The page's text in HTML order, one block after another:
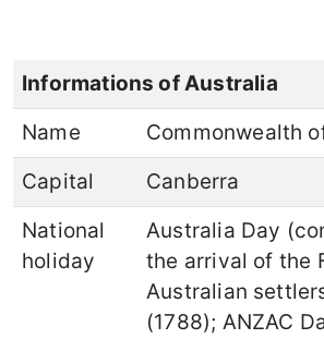
Informations of Australia
Name
Commonwealth
Capital
Canberra
National
holiday
Australia Day
the arrival of the
Australian
(1788); ANZAC